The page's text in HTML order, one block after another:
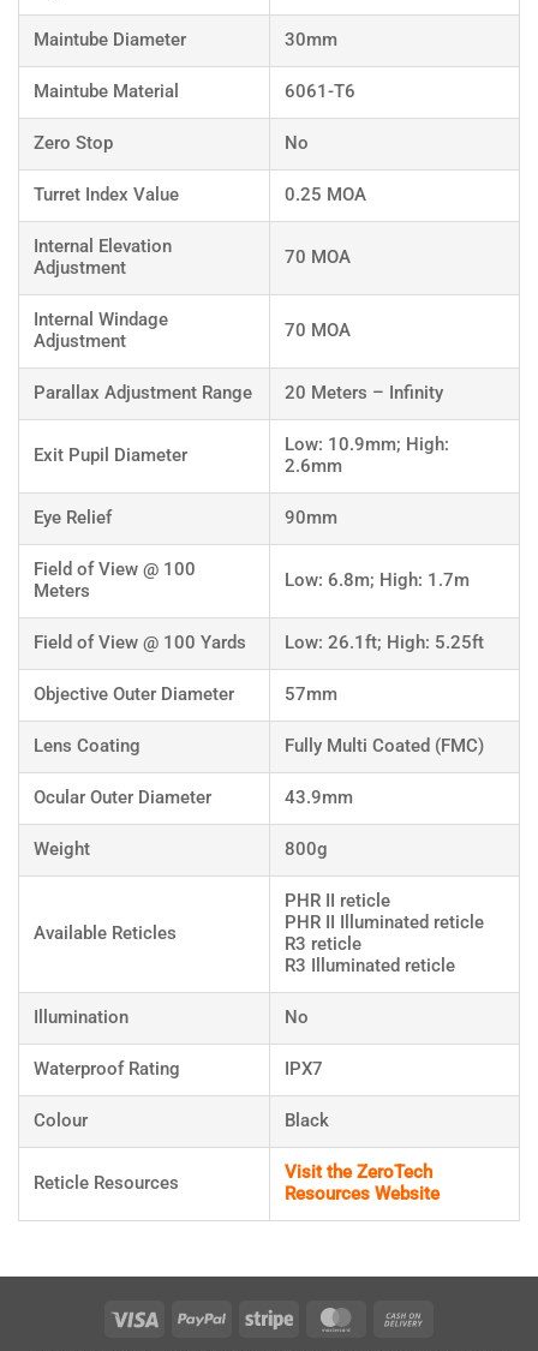
Maintube Diameter 30mm
Maintube Material 6061-T6
Zero Stop No
Turret Index Value 0.25 MOA
Internal Elevation
Adjustment
70 MOA
Internal Windage
Adjustment
70 MOA
Parallax Adjustment Range 20 Meters – Infinity
Exit Pupil Diameter
Low: 10.9mm; High:
2.6mm
Eye Relief 90mm
Field of View @ 100
Meters
Low: 6.8m; High: 1.7m
Field of View @ 100 Yards Low: 26.1ft; High: 5.25ft
Objective Outer Diameter 57mm
Lens Coating Fully Multi Coated (FMC)
Ocular Outer Diameter 43.9mm
Weight 800g
Available Reticles
PHR II reticle
PHR II Illuminated reticle
R3 reticle
R3 Illuminated reticle
Illumination No
Waterproof Rating IPX7
Colour Black
Reticle Resources
Visit the ZeroTech
Resources Website
Visa PayPal Stripe MasterCard